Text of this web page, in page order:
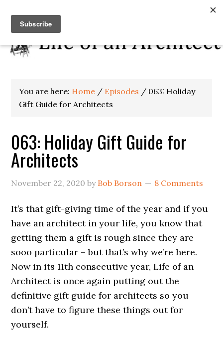
You are here: Home / Episodes / 063: Holiday
Gift Guide for Architects
063: Holiday Gift Guide for
Architects
November 22, 2020 by Bob Borson 8 Comments
It’s that gift-giving time of the year and if you
have an architect in your life, you know that
getting them a gift is rough since they are
sooo particular – but that’s why we’re here.
Now in its 11th consecutive year, Life of an
Architect is once again putting out the
definitive gift guide for architects so you
don’t have to figure these things out for
yourself.